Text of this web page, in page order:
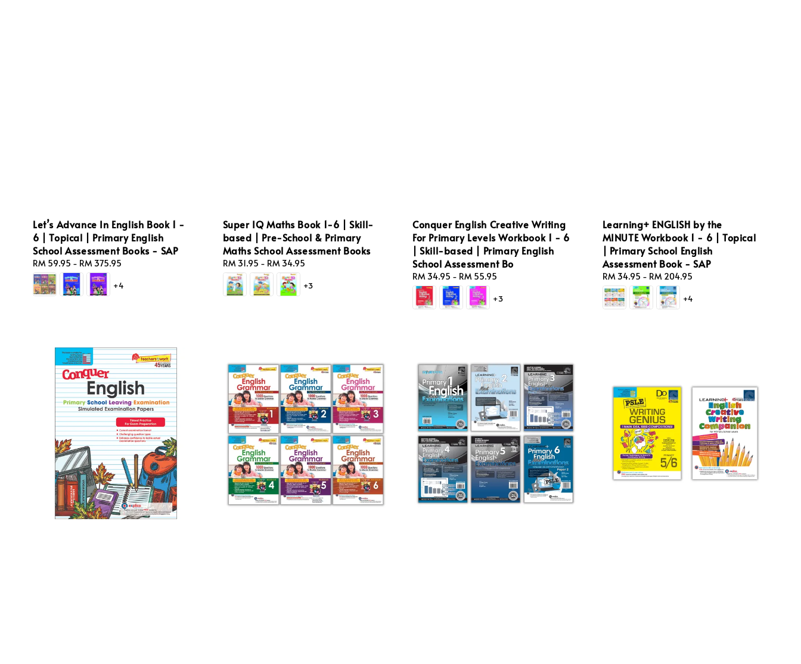
Let’s Advance In English Book 1 -
6 | Topical | Primary English
School Assessment Books - SAP
Regular
price
RM 59.95 - RM 375.95
+4
Super IQ Maths Book 1-6 | Skill-
based | Pre-School & Primary
Maths School Assessment Books
Regular
price
RM 31.95 - RM 34.95
+3
Conquer English Creative Writing
For Primary Levels Workbook 1 - 6
| Skill-based | Primary English
School Assessment Bo
Regular
price
RM 34.95 - RM 55.95
+3
Learning+ ENGLISH by the
MINUTE Workbook 1 - 6 | Topical
| Primary School English
Assessment Book - SAP
Regular
price
RM 34.95 - RM 204.95
+4